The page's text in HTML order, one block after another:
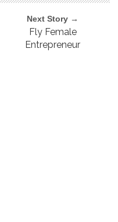
Next Story →
Fly Female
Entrepreneur